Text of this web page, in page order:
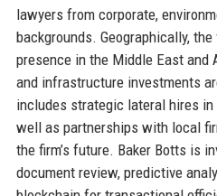
lawyers from corporate,
backgrounds. Geographically,
presence in the Middle East and
and infrastructure investments
includes strategic lateral hires in
well as partnerships with local
the firm’s future. Baker Botts is
document review, predictive